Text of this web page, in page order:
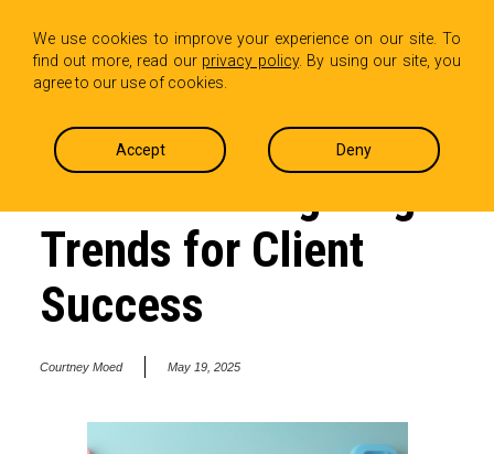
We use cookies to improve your experience on our site. To
find out more, read our privacy policy. By using our site, you
agree to our use of cookies.
Accept Deny
How Trend Hopping
is Shaping the Future
of Retail: A PR Pro’s
Trends for Client
Success
Courtney Moed May 19, 2025